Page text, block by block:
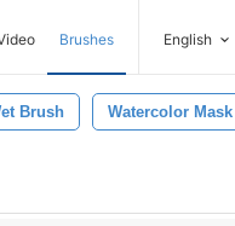
Brushes English
Brush Watercolor Mask